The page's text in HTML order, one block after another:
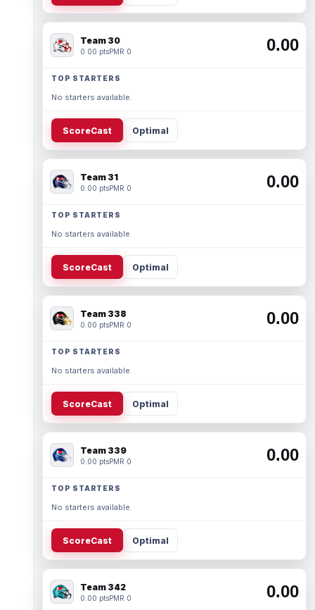
Team 30
0.00 ptsPMR 0 0.00
TOP STARTERS
No starters available.
ScoreCast Optimal
Team 31
0.00 ptsPMR 0 0.00
TOP STARTERS
No starters available.
ScoreCast Optimal
Team 338
0.00 ptsPMR 0 0.00
TOP STARTERS
No starters available.
ScoreCast Optimal
Team 339
0.00 ptsPMR 0 0.00
TOP STARTERS
No starters available.
ScoreCast Optimal
Team 342
0.00 ptsPMR 0 0.00